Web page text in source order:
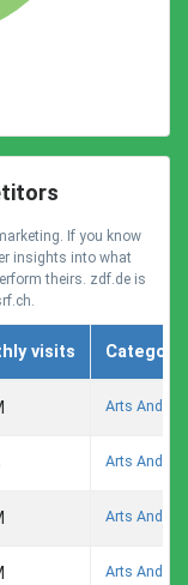
If you know
insights into what
theirs. zdf.de is
visits Category
Arts And
Arts And
Arts And
Arts And